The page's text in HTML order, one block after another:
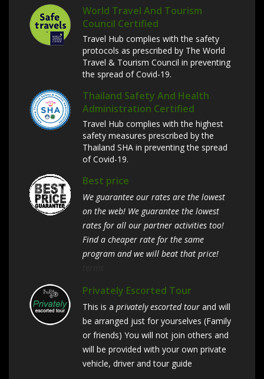
World Travel And Tourism
Council Certified
Travel Hub complies with the safety
protocols as prescribed by The World
Travel & Tourism Council in preventing
the spread of Covid-19.
Thailand Safety And Health
Administration Certified
Travel Hub complies with the highest
safety measures prescribed by the
Thailand SHA in preventing the spread
of Covid-19.
Best price
We guarantee our rates are the lowest
on the web! We guarantee the lowest
rates for all our partner activities too!
Find a cheaper rate for the same
program and we will beat that price!
Privately Escorted Tour
This is a privately escorted tour and will
be arranged just for yourselves (Family
or friends) You will not join others and
will be provided with your own private
vehicle, driver and tour guide